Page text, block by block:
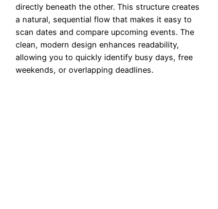
directly beneath the other. This structure creates
a natural, sequential flow that makes it easy to
scan dates and compare upcoming events. The
clean, modern design enhances readability,
allowing you to quickly identify busy days, free
weekends, or overlapping deadlines.